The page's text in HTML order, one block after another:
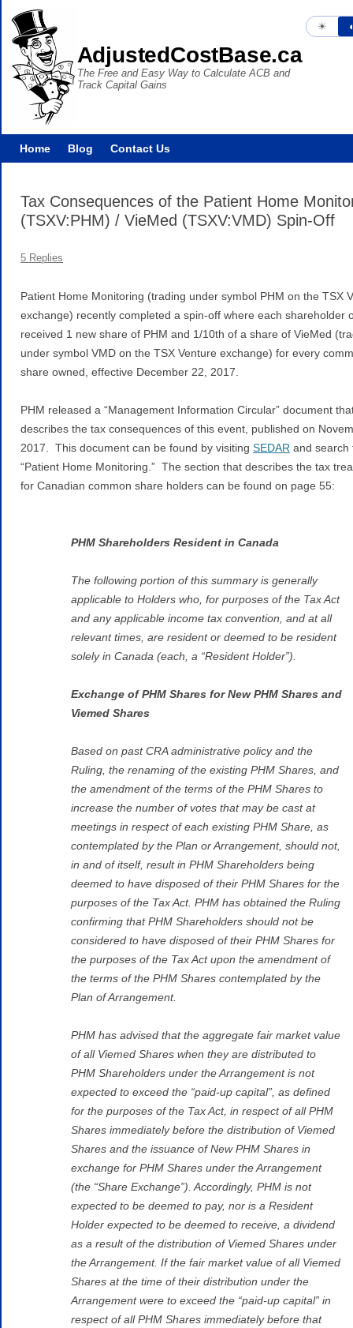
AdjustedCostBase.ca
The Free and Easy Way to Calculate ACB and
Track Capital Gains
☀︎
Home Blog Contact Us
Tax Consequences of the Patient Home
(TSXV:PHM) / VieMed (TSXV:VMD) Spin-Off
5 Replies
Patient Home Monitoring (trading under symbol PHM on the TSX
exchange) recently completed a spin-off where each shareholder
received 1 new share of PHM and 1/10th of a share of VieMed
under symbol VMD on the TSX Venture exchange) for every
share owned, effective December 22, 2017.
PHM released a “Management Information Circular” document
describes the tax consequences of this event, published on
2017. This document can be found by visiting SEDAR and search
“Patient Home Monitoring.” The section that describes the tax
for Canadian common share holders can be found on page 55:
PHM Shareholders Resident in Canada
The following portion of this summary is generally
applicable to Holders who, for purposes of the Tax Act
and any applicable income tax convention, and at all
relevant times, are resident or deemed to be resident
solely in Canada (each, a “Resident Holder”).
Exchange of PHM Shares for New PHM Shares and
Viemed Shares
Based on past CRA administrative policy and the
Ruling, the renaming of the existing PHM Shares, and
the amendment of the terms of the PHM Shares to
increase the number of votes that may be cast at
meetings in respect of each existing PHM Share, as
contemplated by the Plan or Arrangement, should not,
in and of itself, result in PHM Shareholders being
deemed to have disposed of their PHM Shares for the
purposes of the Tax Act. PHM has obtained the Ruling
confirming that PHM Shareholders should not be
considered to have disposed of their PHM Shares for
the purposes of the Tax Act upon the amendment of
the terms of the PHM Shares contemplated by the
Plan of Arrangement.
PHM has advised that the aggregate fair market value
of all Viemed Shares when they are distributed to
PHM Shareholders under the Arrangement is not
expected to exceed the “paid-up capital”, as defined
for the purposes of the Tax Act, in respect of all PHM
Shares immediately before the distribution of Viemed
Shares and the issuance of New PHM Shares in
exchange for PHM Shares under the Arrangement
(the “Share Exchange”). Accordingly, PHM is not
expected to be deemed to pay, nor is a Resident
Holder expected to be deemed to receive, a dividend
as a result of the distribution of Viemed Shares under
the Arrangement. If the fair market value of all Viemed
Shares at the time of their distribution under the
Arrangement were to exceed the “paid-up capital” in
respect of all PHM Shares immediately before that